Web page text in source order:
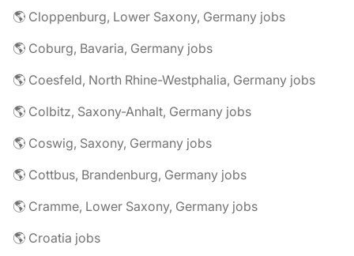
🌎 Cloppenburg, Lower Saxony, Germany jobs
🌎 Coburg, Bavaria, Germany jobs
🌎 Coesfeld, North Rhine-Westphalia, Germany jobs
🌎 Colbitz, Saxony-Anhalt, Germany jobs
🌎 Coswig, Saxony, Germany jobs
🌎 Cottbus, Brandenburg, Germany jobs
🌎 Cramme, Lower Saxony, Germany jobs
🌎 Croatia jobs